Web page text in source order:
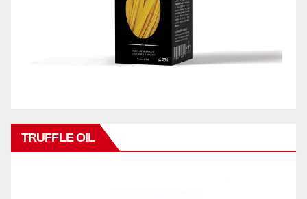
TRUFFLE OIL